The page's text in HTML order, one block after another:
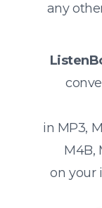
any
in MP3,
M4B,
on your